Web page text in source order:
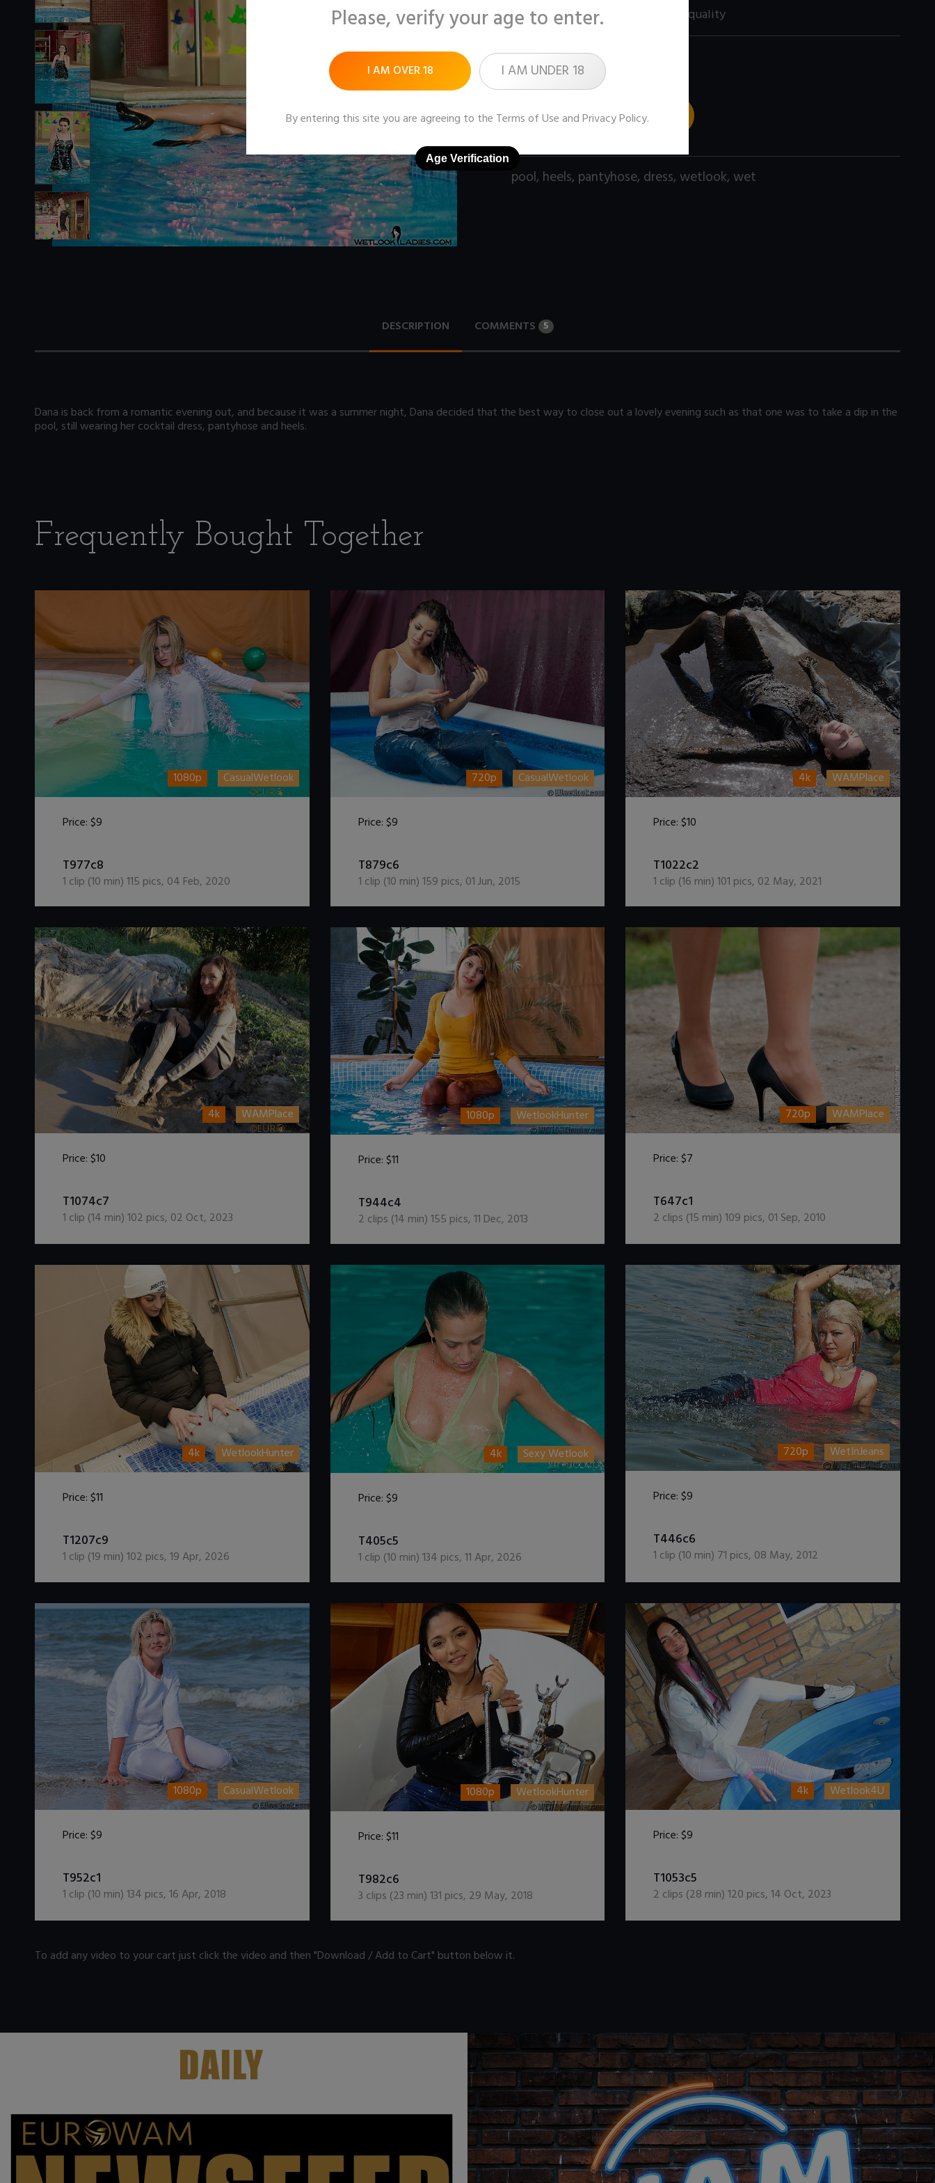
Pictures:90 (1280x960 size) high quality
Price:$9
DOWNLOAD / ADD TO CART
pool, heels, pantyhose, dress, wetlook, wet
DESCRIPTION COMMENTS 5
Dana is back from a romantic evening out, and because it was a summer night, Dana decided that the best way to close out a lovely evening such as that one was to take a dip in the
pool, still wearing her cocktail dress, pantyhose and heels.
Frequently Bought Together
1080p CasualWetlook
Price:$9
T977c8
1 clip (10 min)115 pics, 04 Feb, 2020
720p CasualWetlook
Price:$9
T879c6
1 clip (10 min)159 pics, 01 Jun, 2015
4k WAMPlace
Price:$10
T1022c2
1 clip (16 min)101 pics, 02 May, 2021
4k WAMPlace
Price:$10
T1074c7
1 clip (14 min)102 pics, 02 Oct, 2023
1080p WetlookHunter
Price:$11
T944c4
2 clips (14 min)155 pics,11 Dec, 2013
720p WAMPlace
Price:$7
T647c1
2 clips (15 min)109 pics, 01 Sep, 2010
4k WetlookHunter
Price:$11
T1207c9
1 clip (19 min)102 pics,19 Apr, 2026
4k Sexy Wetlook
Price:$9
T405c5
1 clip (10 min)134 pics,11 Apr, 2026
720p WetInJeans
Price:$9
T446c6
1 clip (10 min) 71 pics, 08 May, 2012
1080p CasualWetlook
Price:$9
T952c1
1 clip (10 min)134 pics,16 Apr, 2018
1080p WetlookHunter
Price:$11
T982c6
3 clips (23 min)131 pics, 29 May, 2018
4k Wetlook4U
Price:$9
T1053c5
2 clips (28 min)120 pics,14 Oct, 2023
To add any video to your cart just click the video and then "Download / Add to Cart" button below it.
. .
Please, verify your age to enter.
I AM OVER 18 I AM UNDER 18
By entering this site you are agreeing to the Terms of Use andPrivacy Policy.
Age Verification